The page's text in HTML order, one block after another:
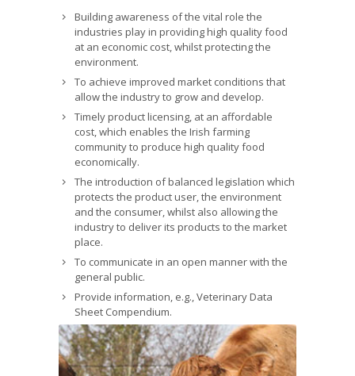
Building awareness of the vital role the
industries play in providing high quality food
at an economic cost, whilst protecting the
environment.
To achieve improved market conditions that
allow the industry to grow and develop.
Timely product licensing, at an affordable
cost, which enables the Irish farming
community to produce high quality food
economically.
The introduction of balanced legislation which
protects the product user, the environment
and the consumer, whilst also allowing the
industry to deliver its products to the market
place.
To communicate in an open manner with the
general public.
Provide information, e.g., Veterinary Data
Sheet Compendium.